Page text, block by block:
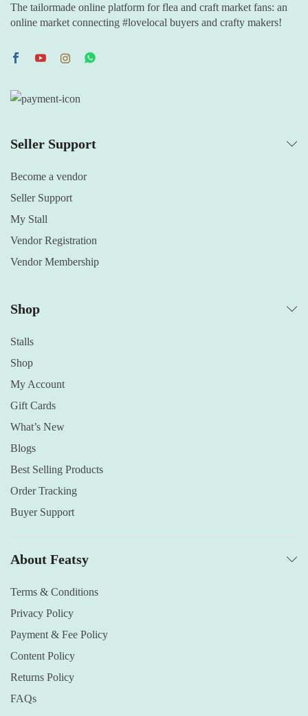
The tailormade online platform for flea and craft market fans: an
online market connecting #lovelocal buyers and crafty makers!
Seller Support
Become a vendor
Seller Support
My Stall
Vendor Registration
Vendor Membership
Shop
Stalls
Shop
My Account
Gift Cards
What’s New
Blogs
Best Selling Products
Order Tracking
Buyer Support
About Featsy
Terms & Conditions
Privacy Policy
Payment & Fee Policy
Content Policy
Returns Policy
FAQs